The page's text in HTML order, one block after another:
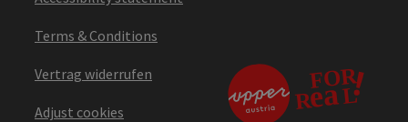
Terms & Conditions
Vertrag widerrufen
Adjust cookies